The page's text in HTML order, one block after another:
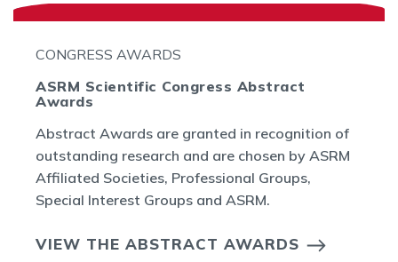
CONGRESS AWARDS
ASRM Scientific Congress Abstract
Awards
Abstract Awards are granted in recognition of
outstanding research and are chosen by ASRM
Affiliated Societies, Professional Groups,
Special Interest Groups and ASRM.
VIEW THE ABSTRACT AWARDS